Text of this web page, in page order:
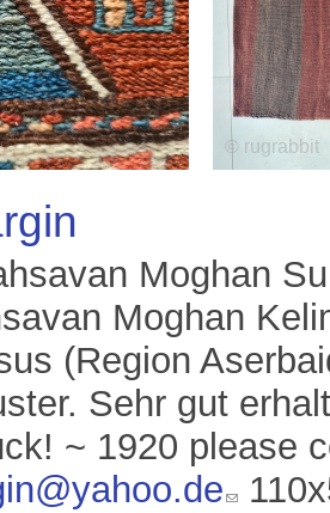
Moghan
Moghan
(Region
Sehr gut
~ 1920 please